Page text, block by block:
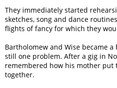
They immediately started
sketches, song and dance
flights of fancy for which they
Bartholomew and Wise became
still one problem. After a gig in
remembered how his mother put
together.